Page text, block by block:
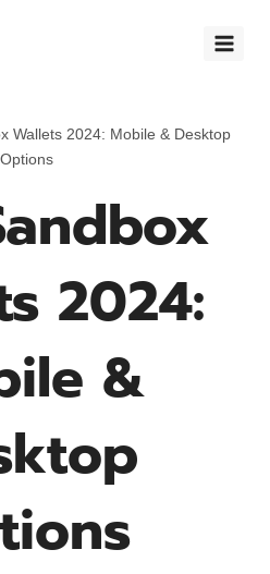
Wallets 2024: Mobile & Desktop
Options
2024:
&